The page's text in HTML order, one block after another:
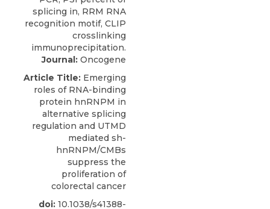
Journal: Oncogene
Article Title: Emerging
roles of RNA-binding
protein hnRNPM in
alternative splicing
regulation and UTMD
mediated sh-
hnRNPM/CMBs
suppress the
proliferation of
colorectal cancer
doi: 10.1038/s41388-